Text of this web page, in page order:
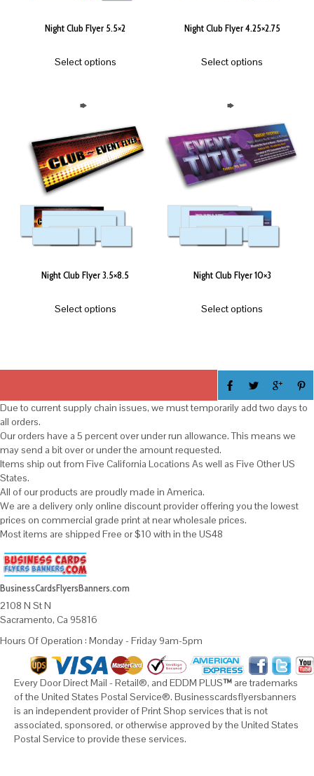
Night Club Flyer 5.5×2
Select options
Night Club Flyer 4.25×2.75
Select options
Night Club Flyer 3.5×8.5
Select options
Night Club Flyer 10×3
Select options
Due to current supply chain issues, we must temporarily add two days to
all orders.
Our orders have a 5 percent over under run allowance. This means we
may send a bit over or under the amount requested.
Items ship out from Five California Locations As well as Five Other US
States.
All of our products are proudly made in America.
We are a delivery only online discount provider offering you the lowest
prices on commercial grade print at near wholesale prices.
Most items are shipped Free or $10 with in the US48
BusinessCardsFlyersBanners.com
2108 N St N
Sacramento, Ca 95816
Hours Of Operation : Monday - Friday 9am-5pm
Every Door Direct Mail - Retail®, and EDDM PLUS™are trademarks
of the United States Postal Service®. Businesscardsflyersbanners
is an independent provider of Print Shop services that is not
associated, sponsored, or otherwise approved by the United States
Postal Service to provide these services.